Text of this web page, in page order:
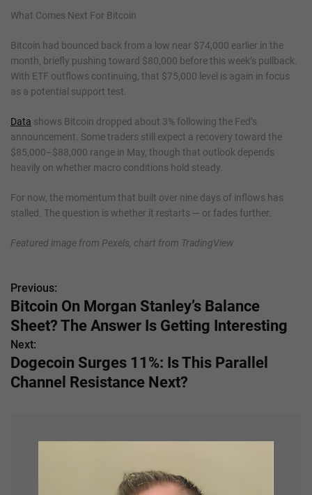
What Comes Next For Bitcoin
Bitcoin had bounced back from a low near $74,000 earlier in the
month, briefly pushing toward $80,000 before this week’s pullback.
With ETF outflows continuing, that $75,000 level is again in focus
as a potential support test.
Data shows Bitcoin dropped about 3% following the Fed’s
announcement. Some traders still expect a recovery toward the
$85,000–$88,000 range in May, though that outlook depends
heavily on whether macro conditions hold steady.
For now, the momentum that built over nine days of inflows has
stalled. The question is whether it restarts — or fades further.
Featured image from Pexels, chart from TradingView
P
o
s
t
Previous:
Bitcoin On Morgan Stanley’s Balance
Sheet? The Answer Is Getting Interesting
Next:
Dogecoin Surges 11%: Is This Parallel
Channel Resistance Next?